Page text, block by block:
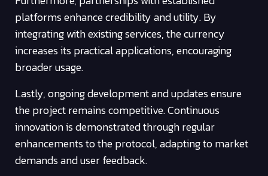
platforms enhance credibility and utility. By
integrating with existing services, the currency
increases its practical applications, encouraging
broader usage.
Lastly, ongoing development and updates ensure
the project remains competitive. Continuous
innovation is demonstrated through regular
enhancements to the protocol, adapting to market
demands and user feedback.